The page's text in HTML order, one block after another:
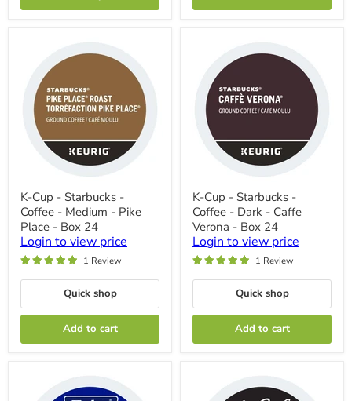
Blend
Cup
Starbucks
Coffee
-
Place
K-Cup - Starbucks -
Coffee - Medium - Pike
Place - Box 24
Login to view price
1 Review
Quick shop
Add to cart
Cup
Starbucks
Coffee
-
Verona
K-Cup - Starbucks -
Coffee - Dark - Caffe
Verona - Box 24
Login to view price
1 Review
Quick shop
Add to cart